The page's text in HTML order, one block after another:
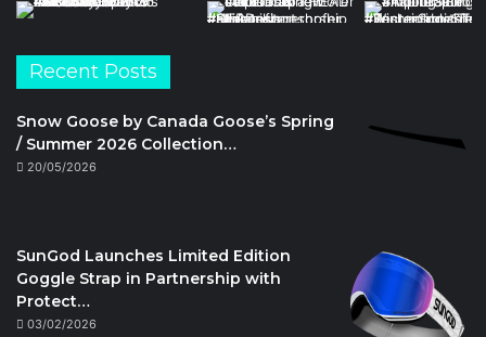
Recent Posts
Snow Goose by Canada Goose’s Spring
/ Summer 2026 Collection…
20/05/2026
SunGod Launches Limited Edition
Goggle Strap in Partnership with
Protect…
03/02/2026